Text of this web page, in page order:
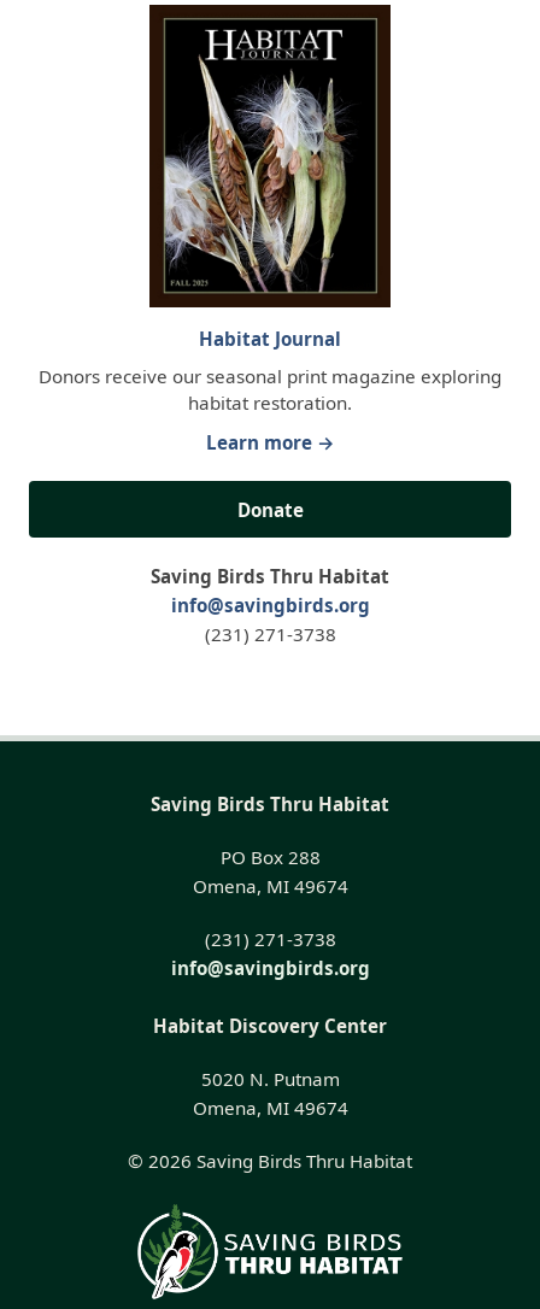
Habitat Journal
Donors receive our seasonal print magazine exploring
habitat restoration.
Learn more →
Donate
Saving Birds Thru Habitat
info@savingbirds.org
(231) 271-3738
Saving Birds Thru Habitat
PO Box 288
Omena, MI 49674
(231) 271-3738
info@savingbirds.org
Habitat Discovery Center
5020 N. Putnam
Omena, MI 49674
© 2026 Saving Birds Thru Habitat